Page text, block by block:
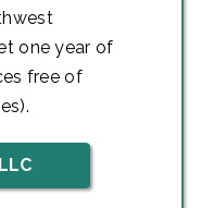
one year of
free of